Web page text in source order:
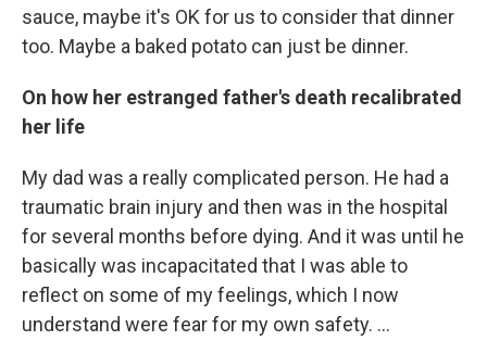
sauce, maybe it's OK for us to consider that dinner
too. Maybe a baked potato can just be dinner.
On how her estranged father's death recalibrated
her life
My dad was a really complicated person. He had a
traumatic brain injury and then was in the hospital
for several months before dying. And it was until he
basically was incapacitated that I was able to
reflect on some of my feelings, which I now
understand were fear for my own safety. …